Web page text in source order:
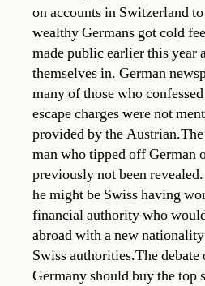
on accounts in Switzerland
wealthy Germans got cold
made public earlier this year
themselves in. German
many of those who
escape charges were not
provided by the
man who tipped off German
previously not been
he might be Swiss having
financial authority who
abroad with a new
Swiss authorities.The debate
Germany should buy the top